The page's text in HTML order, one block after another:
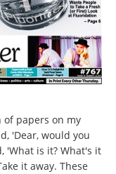
of papers on my
'Dear, would you
'What is it? What's it
it away. These